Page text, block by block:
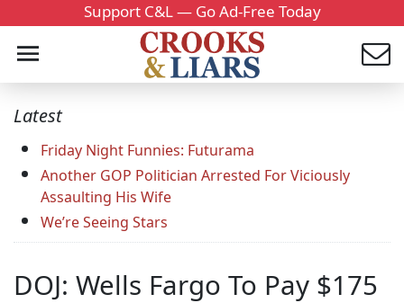
Support C&L — Go Ad-Free Today
Latest
Friday Night Funnies: Futurama
Another GOP Politician Arrested For Viciously
Assaulting His Wife
We’re Seeing Stars
DOJ: Wells Fargo To Pay $175